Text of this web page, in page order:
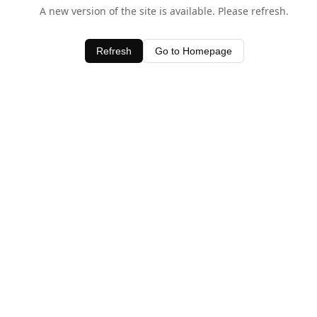
A new version of the site is available. Please refresh.
Refresh Go to Homepage